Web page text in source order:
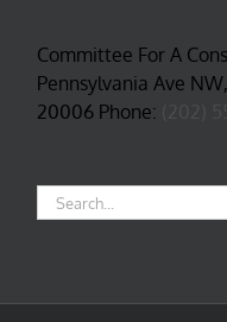
Committee For A
Pennsylvania Ave
20006 Phone:
Search
for: